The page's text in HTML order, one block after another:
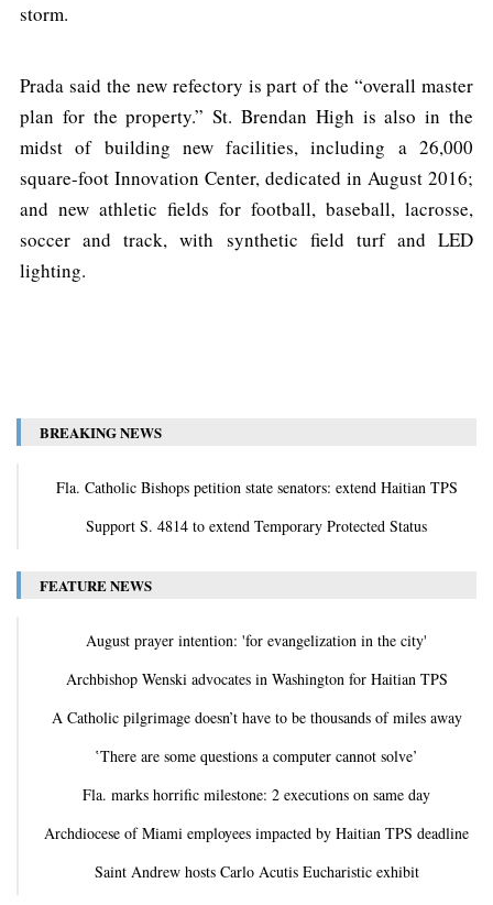
storm.
Prada said the new refectory is part of the “overall master
plan for the property.” St. Brendan High is also in the
midst of building new facilities, including a 26,000
square-foot Innovation Center, dedicated in August 2016;
and new athletic fields for football, baseball, lacrosse,
soccer and track, with synthetic field turf and LED
lighting.
BREAKING NEWS
Fla. Catholic Bishops petition state senators: extend Haitian TPS
Support S. 4814 to extend Temporary Protected Status
FEATURE NEWS
August prayer intention: 'for evangelization in the city'
Archbishop Wenski advocates in Washington for Haitian TPS
A Catholic pilgrimage doesn’t have to be thousands of miles away
‛There are some questions a computer cannot solve’
Fla. marks horrific milestone: 2 executions on same day
Archdiocese of Miami employees impacted by Haitian TPS deadline
Saint Andrew hosts Carlo Acutis Eucharistic exhibit